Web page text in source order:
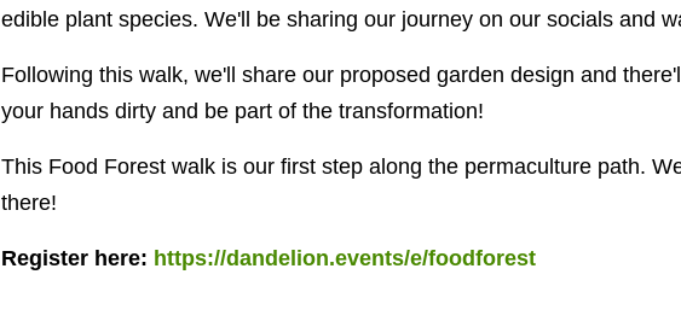
edible plant species. We'll be sharing our journey on our socials and
Following this walk, we'll share our proposed garden design and
your hands dirty and be part of the transformation!
This Food Forest walk is our first step along the permaculture path.
there!
Register here: https://dandelion.events/e/foodforest